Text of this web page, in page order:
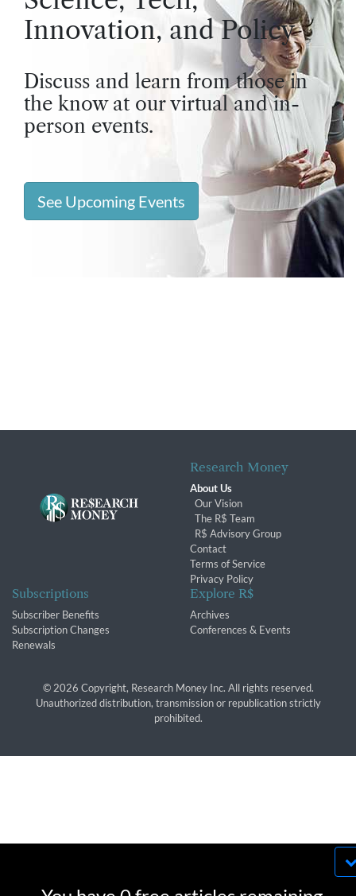
Innovation, and Policy
Discuss and learn from those in
the know at our virtual and in-
person events.
See Upcoming Events
Research Money
About Us
Our Vision
The R$ Team
R$ Advisory Group
Contact
Terms of Service
Privacy Policy
Subscriptions
Subscriber Benefits
Subscription Changes
Renewals
Explore R$
Archives
Conferences & Events
© 2026 Copyright, Research Money Inc. All rights reserved.
Unauthorized distribution, transmission or republication strictly
prohibited.
cookies. We use cookies to provide you with a